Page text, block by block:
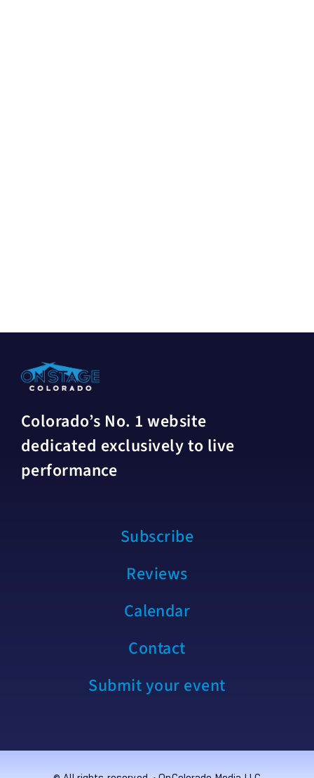
Colorado’s No. 1 website
dedicated exclusively to live
performance
Subscribe
Reviews
Calendar
Contact
Submit your event